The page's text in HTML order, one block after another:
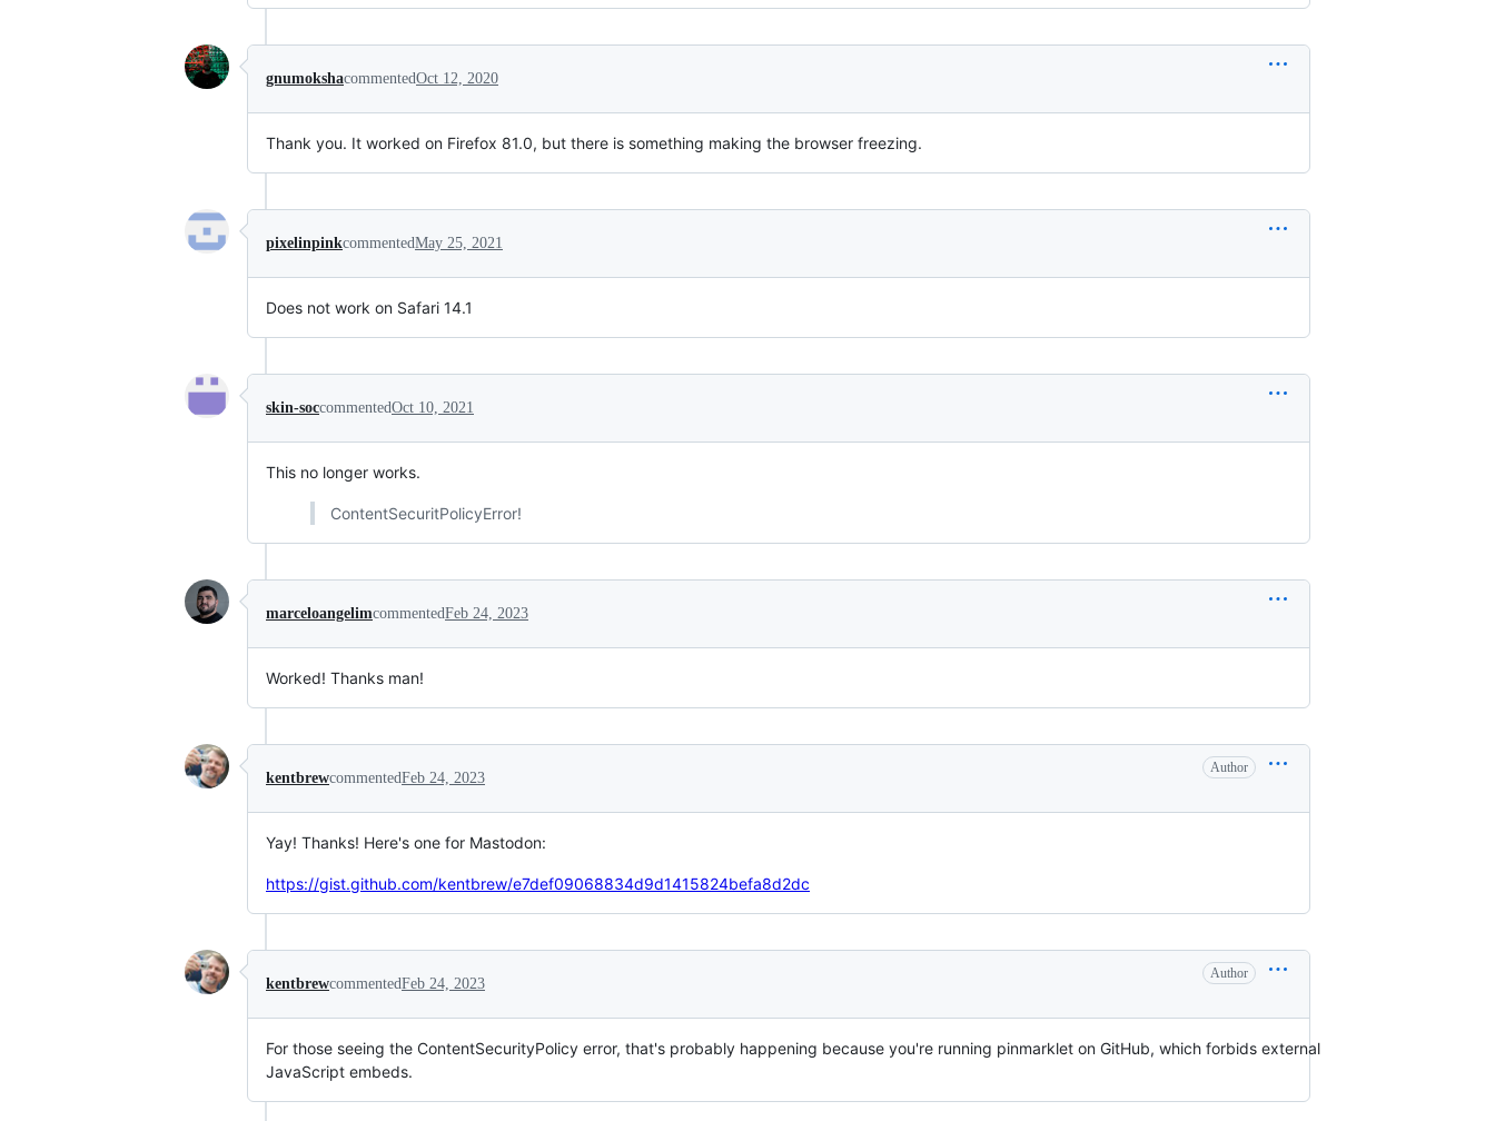
gnumokshacommentedOct 12, 2020
Thank you. It worked on Firefox 81.0, but there is something making the browser freezing.
pixelinpinkcommentedMay 25, 2021
Does not work on Safari 14.1
skin-soccommentedOct 10, 2021
This no longer works.
ContentSecuritPolicyError!
marceloangelimcommentedFeb 24, 2023
Worked! Thanks man!
kentbrewcommentedFeb 24, 2023
Author
Yay! Thanks! Here's one for Mastodon:
https://gist.github.com/kentbrew/e7def09068834d9d1415824befa8d2dc
kentbrewcommentedFeb 24, 2023
Author
For those seeing the ContentSecurityPolicy error, that's probably happening because you're running pinmarklet on GitHub, which forbids external
JavaScript embeds.